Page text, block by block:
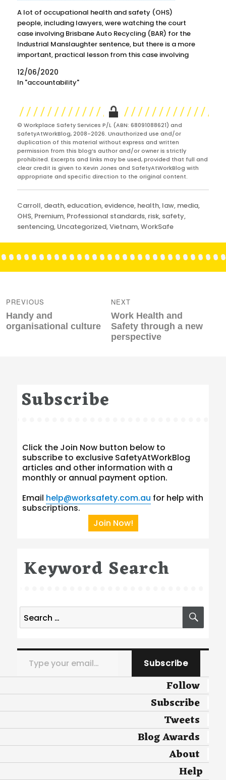
A lot of occupational health and safety (OHS)
people, including lawyers, were watching the court
case involving Brisbane Auto Recycling (BAR) for the
Industrial Manslaughter sentence, but there is a more
important, practical lesson from this case involving
forklifts and the positive duty of care. One
Queensland newspaper reported on…
12/06/2020
In "accountability"
© Workplace Safety Services P/L (ABN: 68091088621) and
SafetyAtWorkBlog, 2008-2026. Unauthorized use and/or
duplication of this material without express and written
permission from this blog’s author and/or owner is strictly
prohibited. Excerpts and links may be used, provided that full and
clear credit is given to Kevin Jones and SafetyAtWorkBlog with
appropriate and specific direction to the original content.
Categories
Carroll, death,education,evidence, health, law, media,
OHS, Premium, Professional standards, risk, safety,
sentencing, Uncategorized,Vietnam,WorkSafe
navigation
PREVIOUS
Previous
post:
Handy and
organisational culture
NEXT
Next
post:
Work Health and
Safety through a new
perspective
Subscribe
Click the Join Now button below to
subscribe to exclusive SafetyAtWorkBlog
articles and other information with a
monthly or annual payment option.
Email help@worksafety.com.au for help with
subscriptions.
Join Now!
Keyword Search
Search
for:
Type your email…
Subscribe
Follow
Subscribe
Tweets
Blog Awards
About
Help